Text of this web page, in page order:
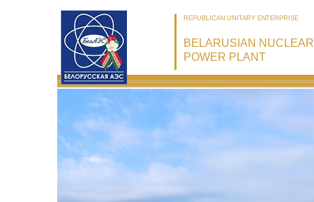
REPUBLICAN UNITARY ENTERPRISE
BELARUSIAN NUCLEAR
POWER PLANT